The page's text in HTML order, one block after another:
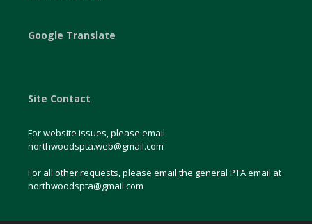
Google Translate
Site Contact
For website issues, please email
northwoodspta.web@gmail.com
For all other requests, please email the general PTA email at
northwoodspta@gmail.com